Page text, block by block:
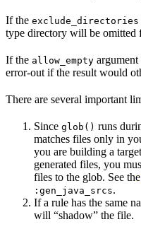
If the exclude_directories
type directory will be omitted
If the allow_empty argument
error-out if the result would
There are several important
Since glob() runs
matches files only in
you are building a
generated files, you
files to the glob. See the
:gen_java_srcs.
If a rule has the same
will “shadow” the file.